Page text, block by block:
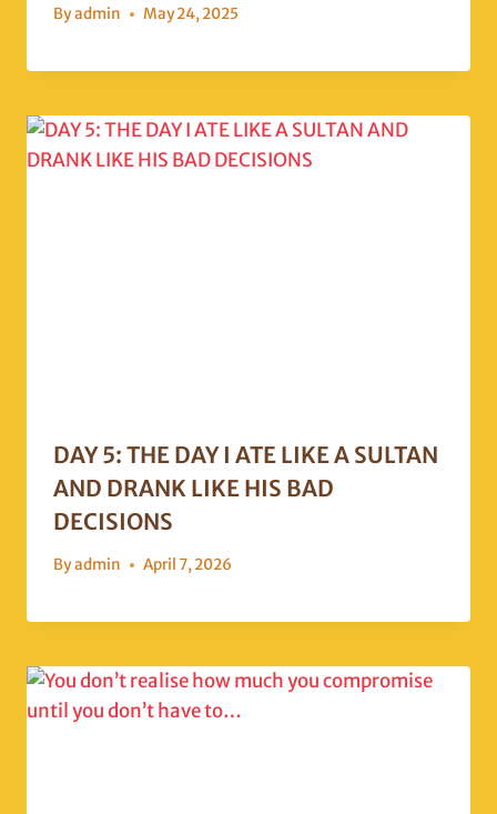
Byadmin May 24, 2025
DAY 5: THE DAY I ATE LIKE A SULTAN
AND DRANK LIKE HIS BAD
DECISIONS
Byadmin April 7, 2026